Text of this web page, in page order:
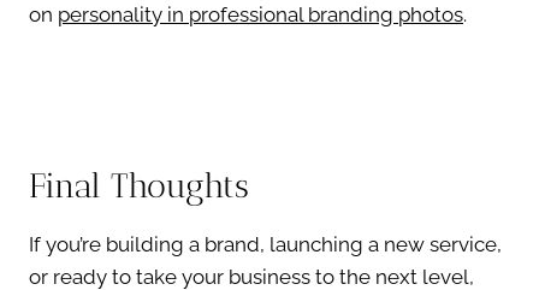
on personality in professional branding photos.
Final Thoughts
If you’re building a brand, launching a new service,
or ready to take your business to the next level,